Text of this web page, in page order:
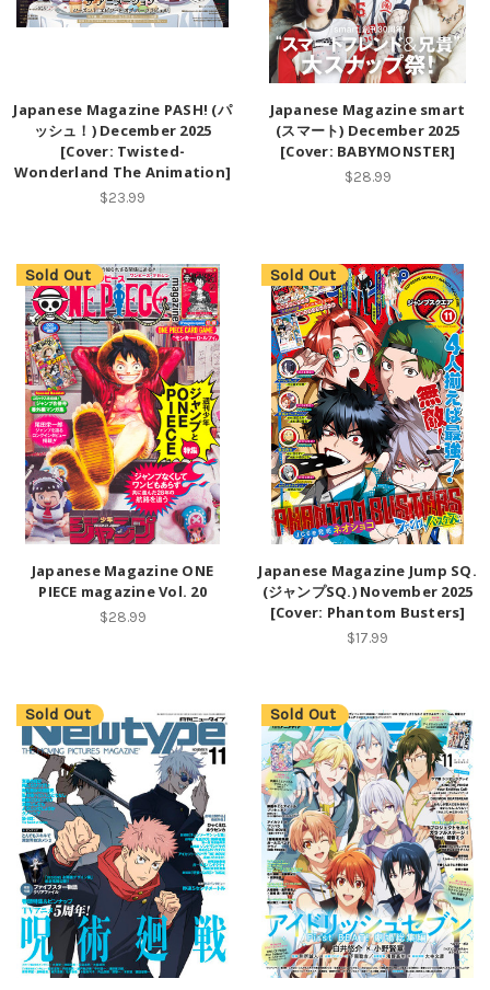
Japanese Magazine PASH! (パ
ッシュ！) December 2025
[Cover: Twisted-
Wonderland The Animation]
$23.99
Japanese Magazine smart
(スマート) December 2025
[Cover: BABYMONSTER]
$28.99
Sold Out
Japanese Magazine ONE
PIECE magazine Vol. 20
$28.99
Sold Out
Japanese Magazine Jump SQ.
(ジャンプSQ.) November 2025
[Cover: Phantom Busters]
$17.99
Sold Out Sold Out